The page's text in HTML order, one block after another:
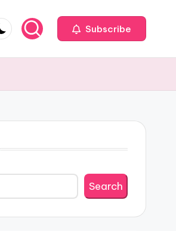
Subscribe
Search